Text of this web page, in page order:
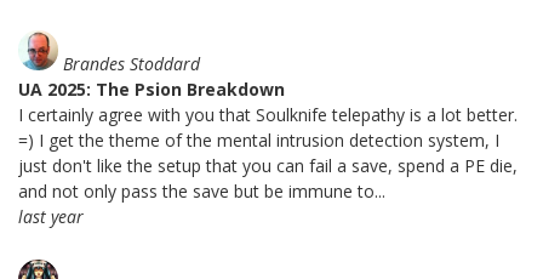
Brandes Stoddard
UA 2025: The Psion Breakdown
I certainly agree with you that Soulknife telepathy is a lot better.
=) I get the theme of the mental intrusion detection system, I
just don't like the setup that you can fail a save, spend a PE die,
and not only pass the save but be immune to...
last year